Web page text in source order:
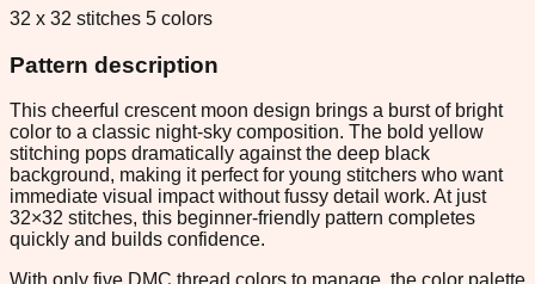
32 x 32 stitches 5 colors
Pattern description
This cheerful crescent moon design brings a burst of bright
color to a classic night-sky composition. The bold yellow
stitching pops dramatically against the deep black
background, making it perfect for young stitchers who want
immediate visual impact without fussy detail work. At just
32×32 stitches, this beginner-friendly pattern completes
quickly and builds confidence.